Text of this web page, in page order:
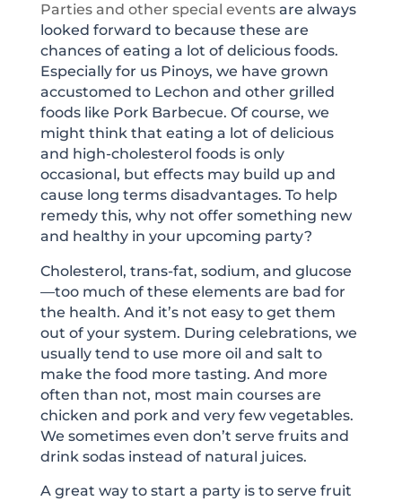
Parties and other special eventsare always
looked forward to because these are
chances of eating a lot of delicious foods.
Especially for us Pinoys, we have grown
accustomed to Lechon and other grilled
foods like Pork Barbecue. Of course, we
might think that eating a lot of delicious
and high-cholesterol foods is only
occasional, but effects may build up and
cause long terms disadvantages. To help
remedy this, why not offer something new
and healthy in your upcoming party?
Cholesterol, trans-fat, sodium, and glucose
—too much of these elements are bad for
the health. And it’s not easy to get them
out of your system. During celebrations, we
usually tend to use more oil and salt to
make the food more tasting. And more
often than not, most main courses are
chicken and pork and very few vegetables.
We sometimes even don’t serve fruits and
drink sodas instead of natural juices.
A great way to start a party is to serve fruit